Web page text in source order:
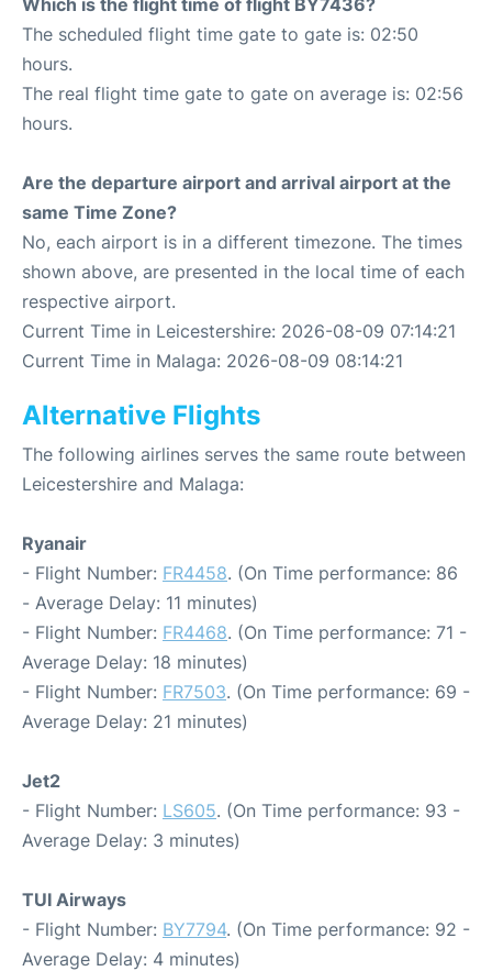
Which is the flight time of flight BY7436?
The scheduled flight time gate to gate is: 02:50
hours.
The real flight time gate to gate on average is: 02:56
hours.
Are the departure airport and arrival airport at the
same Time Zone?
No, each airport is in a different timezone. The times
shown above, are presented in the local time of each
respective airport.
Current Time in Leicestershire: 2026-08-09 07:14:21
Current Time in Malaga: 2026-08-09 08:14:21
Alternative Flights
The following airlines serves the same route between
Leicestershire and Malaga:
Ryanair
- Flight Number: FR4458. (On Time performance: 86
- Average Delay: 11 minutes)
- Flight Number: FR4468. (On Time performance: 71 -
Average Delay: 18 minutes)
- Flight Number: FR7503. (On Time performance: 69 -
Average Delay: 21 minutes)
Jet2
- Flight Number: LS605. (On Time performance: 93 -
Average Delay: 3 minutes)
TUI Airways
- Flight Number: BY7794. (On Time performance: 92 -
Average Delay: 4 minutes)